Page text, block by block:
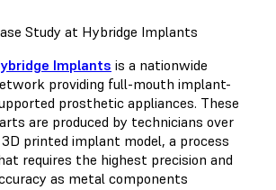
Study at Hybridge Implants
Implants is a nationwide
providing full-mouth implant-
prosthetic appliances. These
are produced by technicians over
printed implant model, a process
requires the highest precision and
as metal components